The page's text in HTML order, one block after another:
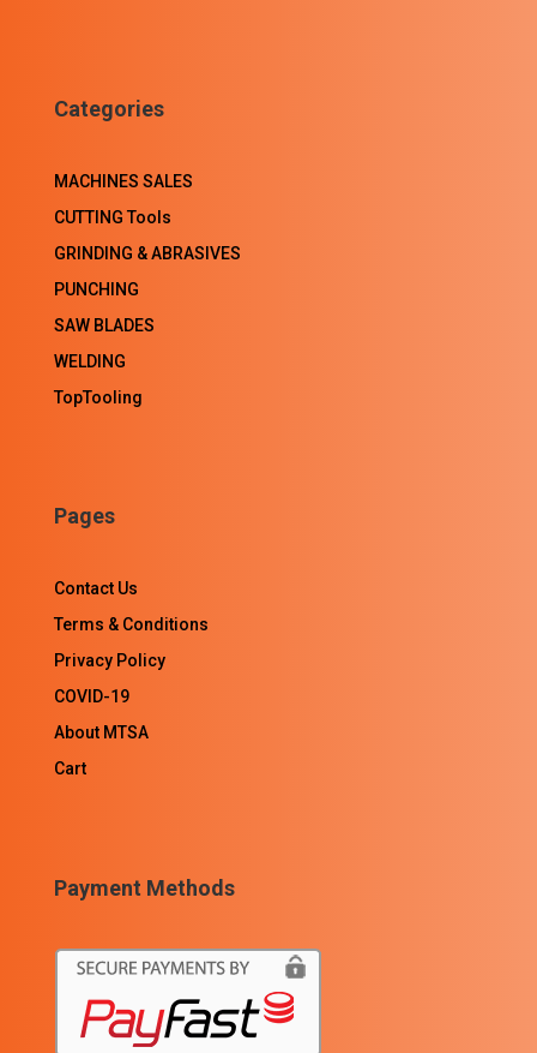
Categories
MACHINES SALES
CUTTING Tools
GRINDING & ABRASIVES
PUNCHING
SAW BLADES
WELDING
TopTooling
Pages
Contact Us
Terms & Conditions
Privacy Policy
COVID-19
About MTSA
Cart
Payment Methods